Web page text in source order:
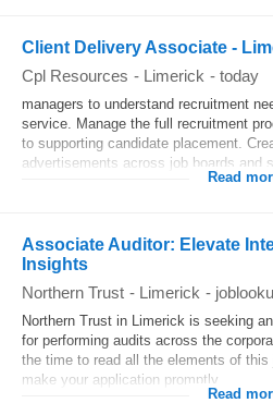
Client Delivery Associate -
Cpl Resources - Limerick - today
managers to understand recruitment
service. Manage the full recruitment
to supporting candidate placement.
advertisements across job boards and
Read
Associate Auditor: Elevate
Insights
Northern Trust - Limerick -
Northern Trust in Limerick is seeking
for performing audits across the
the time to read all the elements of this
make your application promptly...
Read